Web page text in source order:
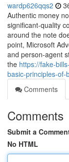
wardp626qqs2
Authentic money
significant-quality
around the note
point, Microsoft
and person-agent
the https://fake-
basic-principles-
Comments
Comments
Submit a
No HTML